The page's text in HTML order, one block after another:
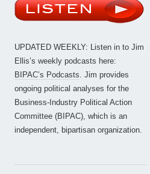
UPDATED WEEKLY: Listen in to Jim
Ellis’s weekly podcasts here:
BIPAC’s Podcasts. Jim provides
ongoing political analyses for the
Business-Industry Political Action
Committee (BIPAC), which is an
independent, bipartisan organization.